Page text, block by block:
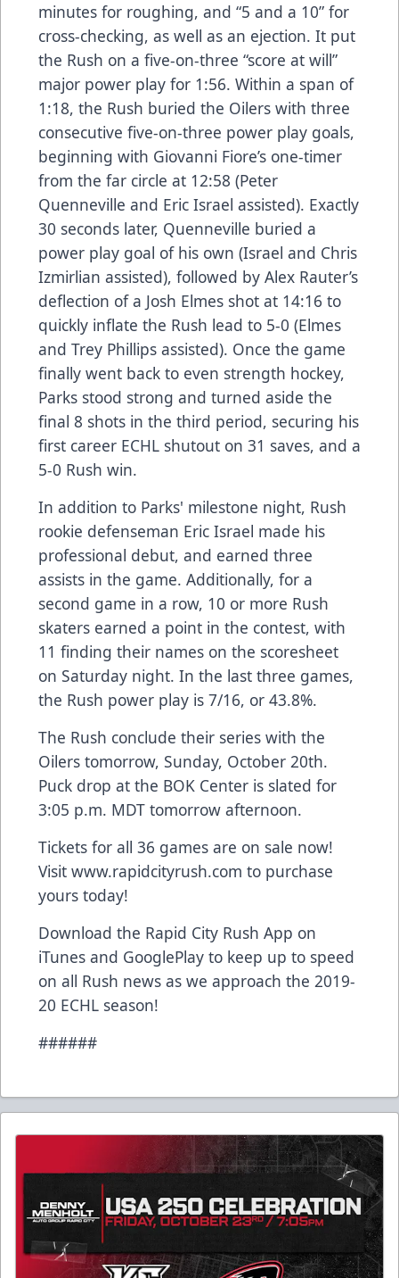
minutes for roughing, and “5 and a 10” for
cross-checking, as well as an ejection. It put
the Rush on a five-on-three “score at will”
major power play for 1:56. Within a span of
1:18, the Rush buried the Oilers with three
consecutive five-on-three power play goals,
beginning with Giovanni Fiore’s one-timer
from the far circle at 12:58 (Peter
Quenneville and Eric Israel assisted). Exactly
30 seconds later, Quenneville buried a
power play goal of his own (Israel and Chris
Izmirlian assisted), followed by Alex Rauter’s
deflection of a Josh Elmes shot at 14:16 to
quickly inflate the Rush lead to 5-0 (Elmes
and Trey Phillips assisted). Once the game
finally went back to even strength hockey,
Parks stood strong and turned aside the
final 8 shots in the third period, securing his
first career ECHL shutout on 31 saves, and a
5-0 Rush win.
In addition to Parks' milestone night, Rush
rookie defenseman Eric Israel made his
professional debut, and earned three
assists in the game. Additionally, for a
second game in a row, 10 or more Rush
skaters earned a point in the contest, with
11 finding their names on the scoresheet
on Saturday night. In the last three games,
the Rush power play is 7/16, or 43.8%.
The Rush conclude their series with the
Oilers tomorrow, Sunday, October 20th.
Puck drop at the BOK Center is slated for
3:05 p.m. MDT tomorrow afternoon.
Tickets for all 36 games are on sale now!
Visit www.rapidcityrush.com to purchase
yours today!
Download the Rapid City Rush App on
iTunes and GooglePlay to keep up to speed
on all Rush news as we approach the 2019-
20 ECHL season!
######